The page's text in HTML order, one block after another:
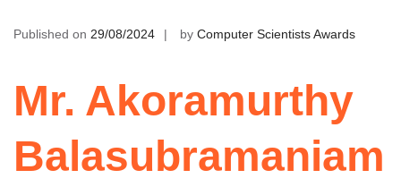
Published on 29/08/2024 by Computer Scientists Awards
Mr. Akoramurthy
Balasubramaniam